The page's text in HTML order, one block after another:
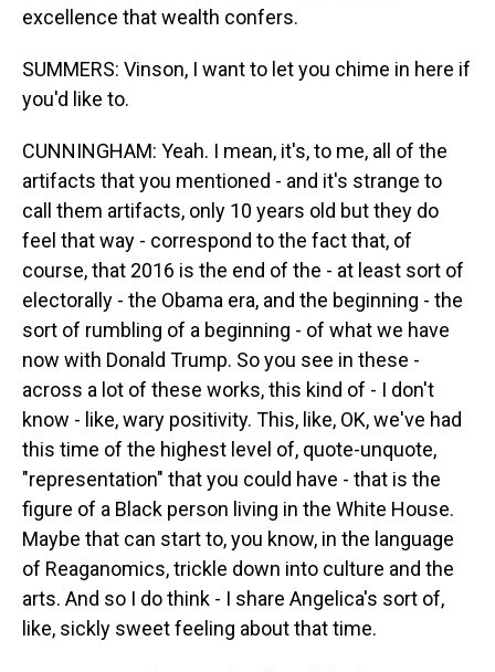
excellence that wealth confers.
SUMMERS: Vinson, I want to let you chime in here if
you'd like to.
CUNNINGHAM: Yeah. I mean, it's, to me, all of the
artifacts that you mentioned - and it's strange to
call them artifacts, only 10 years old but they do
feel that way - correspond to the fact that, of
course, that 2016 is the end of the - at least sort of
electorally - the Obama era, and the beginning - the
sort of rumbling of a beginning - of what we have
now with Donald Trump. So you see in these -
across a lot of these works, this kind of - I don't
know - like, wary positivity. This, like, OK, we've had
this time of the highest level of, quote-unquote,
"representation" that you could have - that is the
figure of a Black person living in the White House.
Maybe that can start to, you know, in the language
of Reaganomics, trickle down into culture and the
arts. And so I do think - I share Angelica's sort of,
like, sickly sweet feeling about that time.